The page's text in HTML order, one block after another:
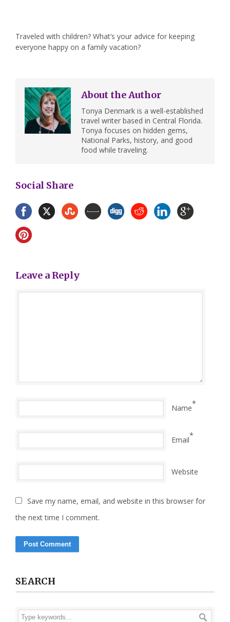
Traveled with children? What’s your advice for keeping
everyone happy on a family vacation?
About the Author
Tonya Denmark is a well-established
travel writer based in Central Florida.
Tonya focuses on hidden gems,
National Parks, history, and good
food while traveling.
Social Share
Leave a Reply
Name*
Email*
Website
Save my name, email, and website in this browser for
the next time I comment.
SEARCH